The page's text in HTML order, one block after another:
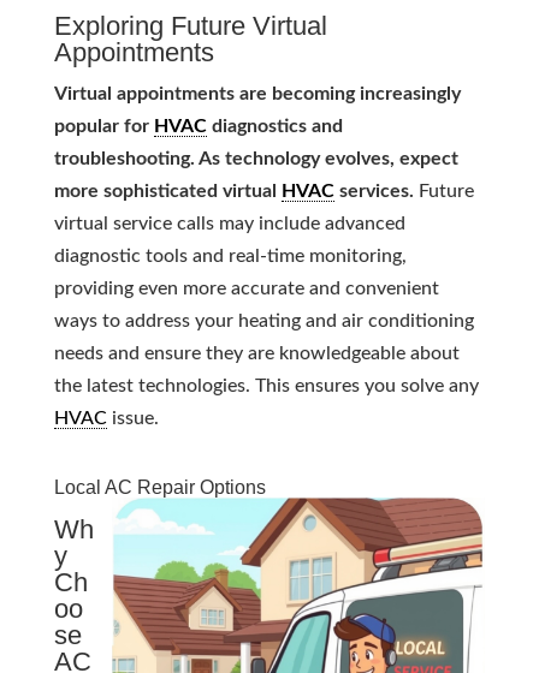
Exploring Future Virtual
Appointments
Virtual appointments are becoming increasingly
popular for HVACdiagnostics and
troubleshooting. As technology evolves, expect
more sophisticated virtual
HVACservices. Future
virtual service calls may include advanced
diagnostic tools and real-time monitoring,
providing even more accurate and convenient
ways to address your heating and air conditioning
needs and ensure they are knowledgeable about
the latest technologies. This ensures you solve any
HVACissue.
Local AC Repair Options
Wh
y
Ch
oo
se
AC